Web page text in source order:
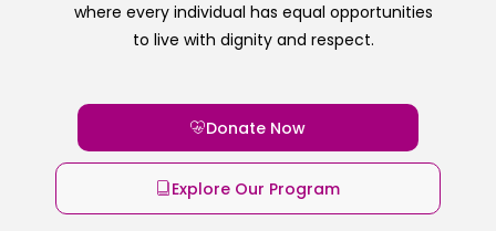
where every individual has equal opportunities
to live with dignity and respect.
Donate Now
Explore Our Program